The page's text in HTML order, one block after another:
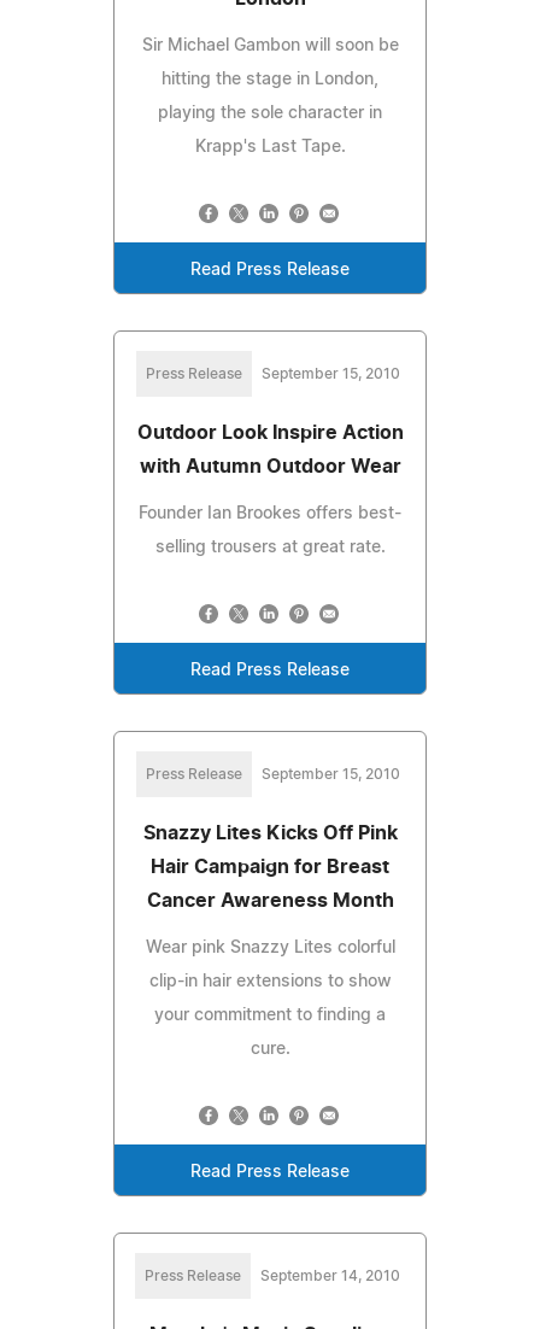
Sir Michael Gambon will soon be
hitting the stage in London,
playing the sole character in
Krapp's Last Tape.
Read Press Release
Press Release September 15, 2010
Outdoor Look Inspire Action
with Autumn Outdoor Wear
Founder Ian Brookes offers best-
selling trousers at great rate.
Read Press Release
Press Release September 15, 2010
Snazzy Lites Kicks Off Pink
Hair Campaign for Breast
Cancer Awareness Month
Wear pink Snazzy Lites colorful
clip-in hair extensions to show
your commitment to finding a
cure.
Read Press Release
Press Release September 14, 2010